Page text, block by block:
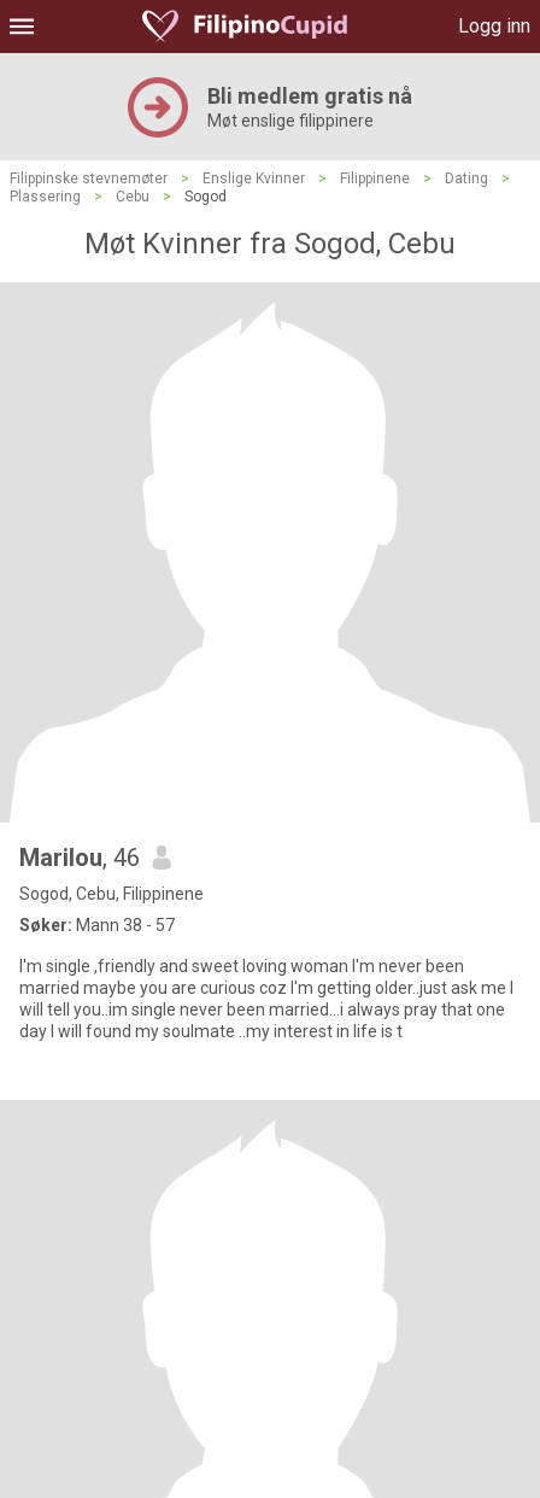
Logg inn
Bli medlem gratis nå
Møt enslige filippinere
Filippinske stevnemøter > Enslige Kvinner > Filippinene > Dating
>
Plassering
> Cebu > Sogod
Møt Kvinner fra Sogod, Cebu
Marilou, 46
Sogod, Cebu, Filippinene
Søker: Mann 38 - 57
I'm single ,friendly and sweet loving woman I'm never been
married maybe you are curious coz I'm getting older..just ask me I
will tell you..im single never been married...i always pray that one
day I will found my soulmate ..my interest in life is t